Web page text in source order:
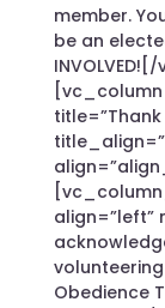
member.
be an
title=”Thank
align=”left”
Obedience